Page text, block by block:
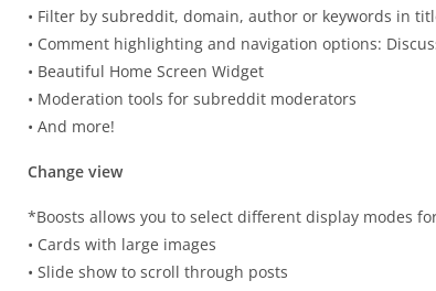
• Filter by subreddit, domain, author or keywords in
• Comment highlighting and navigation options:
• Beautiful Home Screen Widget
• Moderation tools for subreddit moderators
• And more!
Change view
*Boosts allows you to select different display modes
• Cards with large images
• Slide show to scroll through posts